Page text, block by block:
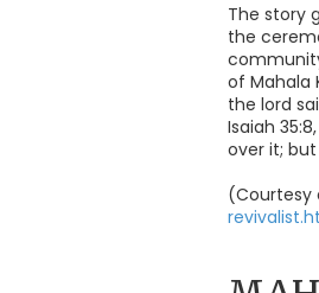
The story
the
of Mahala
the lord
Isaiah
over it;
(Courtesy